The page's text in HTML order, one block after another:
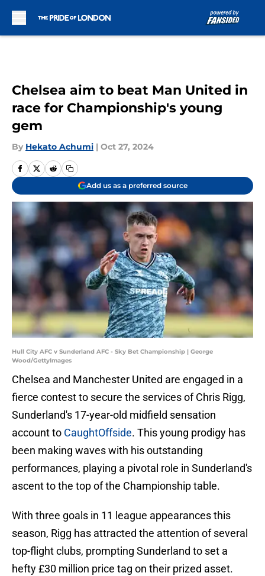
Chelsea aim to beat Man United in
race for Championship's young
gem
By Hekato Achumi | Oct 27, 2024
Add us as a preferred source
Hull City AFC v Sunderland AFC - Sky Bet Championship | George
Wood/GettyImages
Chelsea and Manchester United are engaged in a
fierce contest to secure the services of Chris Rigg,
Sunderland's 17-year-old midfield sensation
account to CaughtOffside. This young prodigy has
been making waves with his outstanding
performances, playing a pivotal role in Sunderland's
ascent to the top of the Championship table.
With three goals in 11 league appearances this
season, Rigg has attracted the attention of several
top-flight clubs, prompting Sunderland to set a
hefty £30 million price tag on their prized asset.